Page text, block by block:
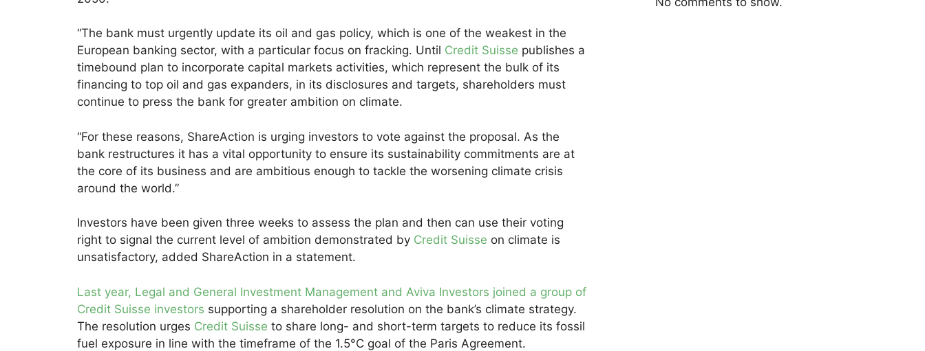
“The bank must urgently update its oil and gas policy, which is one of the weakest in the
European banking sector, with a particular focus on fracking. Until Credit Suisse publishes a
timebound plan to incorporate capital markets activities, which represent the bulk of its
financing to top oil and gas expanders, in its disclosures and targets, shareholders must
continue to press the bank for greater ambition on climate.
“For these reasons, ShareAction is urging investors to vote against the proposal. As the
bank restructures it has a vital opportunity to ensure its sustainability commitments are at
the core of its business and are ambitious enough to tackle the worsening climate crisis
around the world.”
Investors have been given three weeks to assess the plan and then can use their voting
right to signal the current level of ambition demonstrated by Credit Suisse on climate is
unsatisfactory, added ShareAction in a statement.
Last year, Legal and General Investment Management and Aviva Investors joined a group of
Credit Suisse investors supporting a shareholder resolution on the bank’s climate strategy.
The resolution urges Credit Suisse to share long- and short-term targets to reduce its fossil
fuel exposure in line with the timeframe of the 1.5°C goal of the Paris Agreement.